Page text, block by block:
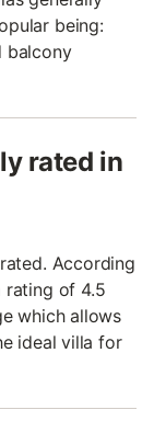
being:
balcony
rated in
According
rating of 4.5
which allows
ideal villa for